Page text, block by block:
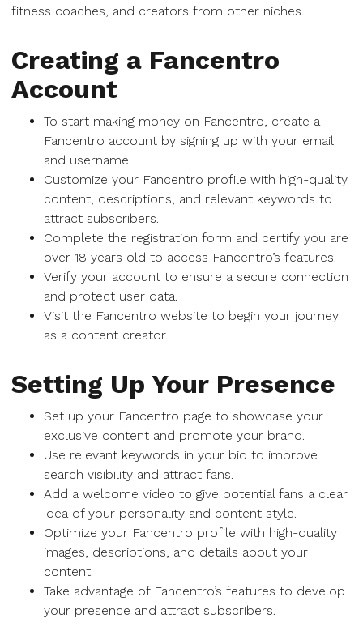
fitness coaches, and creators from other niches.
Creating a Fancentro
Account
To start making money on Fancentro, create a
Fancentro account by signing up with your email
and username.
Customize your Fancentro profile with high-quality
content, descriptions, and relevant keywords to
attract subscribers.
Complete the registration form and certify you are
over 18 years old to access Fancentro’s features.
Verify your account to ensure a secure connection
and protect user data.
Visit the Fancentro website to begin your journey
as a content creator.
Setting Up Your Presence
Set up your Fancentro page to showcase your
exclusive content and promote your brand.
Use relevant keywords in your bio to improve
search visibility and attract fans.
Add a welcome video to give potential fans a clear
idea of your personality and content style.
Optimize your Fancentro profile with high-quality
images, descriptions, and details about your
content.
Take advantage of Fancentro’s features to develop
your presence and attract subscribers.